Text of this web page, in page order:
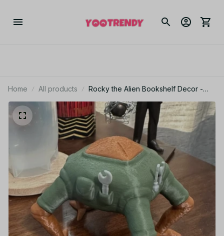
Home All products
Rocky the Alien Bookshelf Decor -
Cute Rocky Based Lifeform Figure
with Tools - 3D Printed Decor - M123